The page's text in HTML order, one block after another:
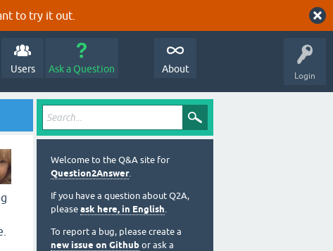
to try it out.
Login
Users Ask a Question About
Welcome to the Q&A site for
Question2Answer.
If you have a question about Q2A,
please ask here, in English.
To report a bug, please create a
new issue on Github or ask a